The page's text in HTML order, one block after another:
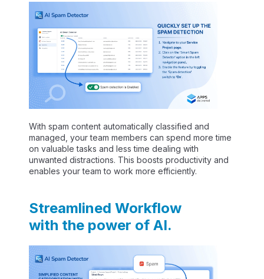
With spam content automatically classified and
managed, your team members can spend more time
on valuable tasks and less time dealing with
unwanted distractions. This boosts productivity and
enables your team to work more efficiently.
Streamlined Workflow
with the power of AI.